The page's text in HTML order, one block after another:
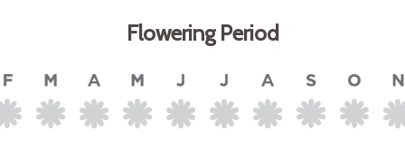
Flowering Period